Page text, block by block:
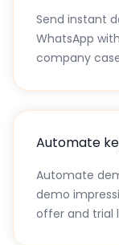
Respond
Send instant
WhatsApp
Automate
Automate
demo